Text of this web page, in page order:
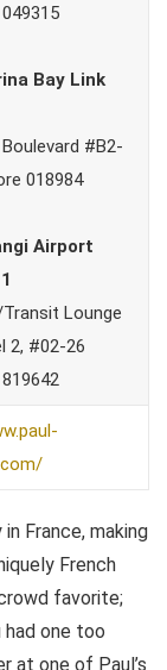
Bay Link
#B2-
018984
Airport
Lounge
2, #02-26
France, making
French
favorite;
one too
at one of Paul’s